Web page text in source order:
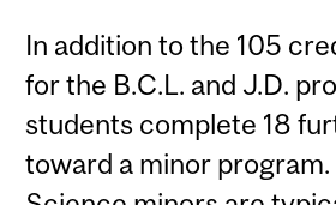
In addition to the 105
for the B.C.L. and J.D.
students complete 18
toward a minor program.